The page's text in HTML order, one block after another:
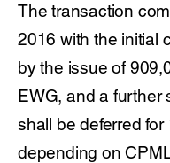
The transaction
2016 with the initial
by the issue of
EWG, and a further
shall be deferred
depending on